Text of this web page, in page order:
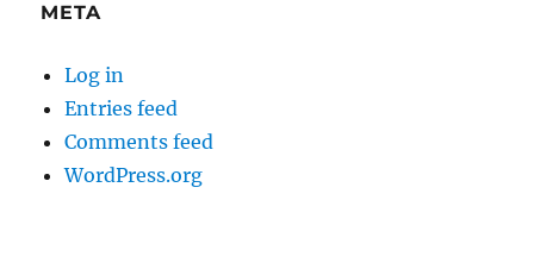
META
Log in
Entries feed
Comments feed
WordPress.org